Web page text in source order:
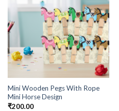
Mini Wooden Pegs With Rope
Mini Horse Design
₹200.00